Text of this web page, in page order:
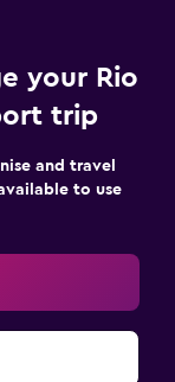
your Rio
trip
and travel
to use